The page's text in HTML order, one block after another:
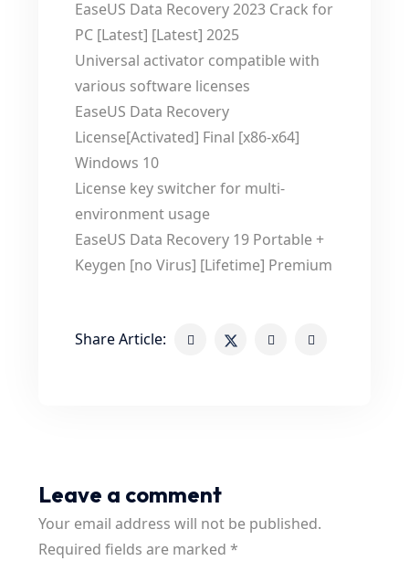
EaseUS Data Recovery 2023 Crack for
PC [Latest] [Latest] 2025
Universal activator compatible with
various software licenses
EaseUS Data Recovery
License[Activated] Final [x86-x64]
Windows 10
License key switcher for multi-
environment usage
EaseUS Data Recovery 19 Portable +
Keygen [no Virus] [Lifetime] Premium
Share Article:
Leave a comment
Your email address will not be published.
Required fields are marked *